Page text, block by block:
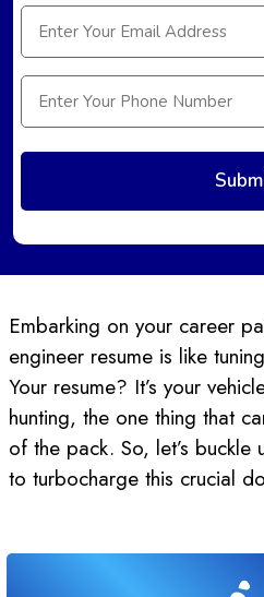
Embarking on your career
engineer resume is like
Your resume? It’s your
hunting, the one thing that
of the pack. So, let’s
to turbocharge this crucial